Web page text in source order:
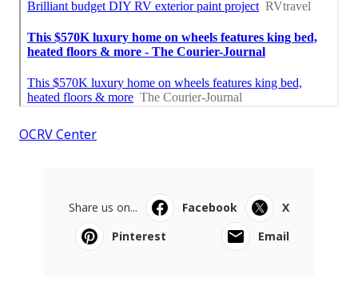
OCRV Center
Share us on... Facebook
X
Pinterest
Email